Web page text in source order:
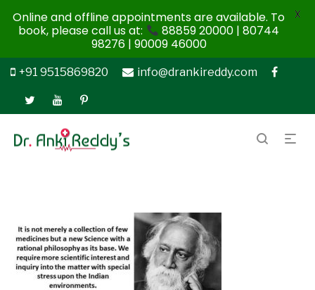
+91 9515869820 info@drankireddy.com
Online and offline appointments are available. To
book, please call us at:
88859 20000 | 80744
98276 | 90009 46000
X